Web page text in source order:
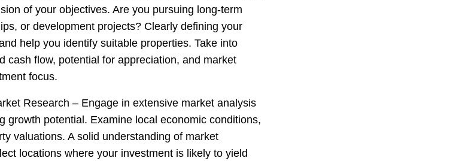
of your objectives. Are you pursuing long-term
or development projects? Clearly defining your
help you identify suitable properties. Take into
cash flow, potential for appreciation, and market
focus.
Research – Engage in extensive market analysis
growth potential. Examine local economic conditions,
valuations. A solid understanding of market
locations where your investment is likely to yield